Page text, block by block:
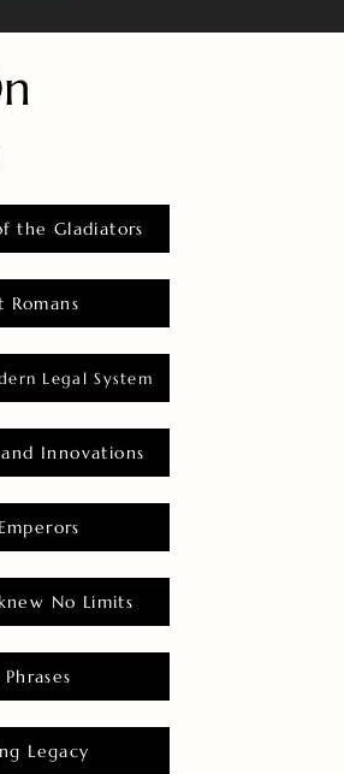
the Gladiators
Romans
Legal System
Innovations
No Limits
Legacy